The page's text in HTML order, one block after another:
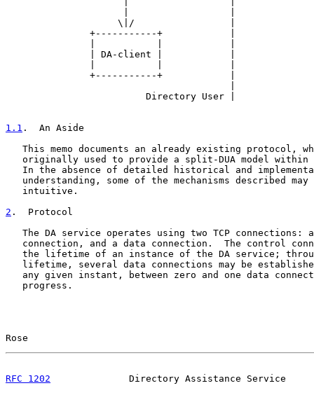
                    \|/                 |
               +-----------+            |
               | DA-client |            |
               +-----------+            |
                         Directory User |
1.1 .  An Aside
This memo documents an already existing protocol,
originally used to provide a split-DUA model within
In the absence of detailed historical and
understanding, some of the mechanisms described may
   intuitive.
2 .  Protocol
The DA service operates using two TCP connections:
connection, and a data connection.  The control
the lifetime of an instance of the DA service;
lifetime, several data connections may be
any given instant, between zero and one data
   progress.
Rose
RFC 1202
Directory Assistance Service